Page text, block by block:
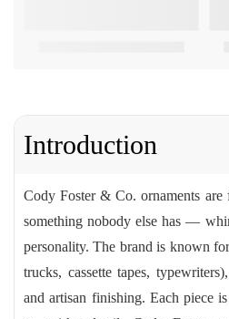
Introduction
Cody Foster & Co. ornaments
something nobody else has —
personality. The brand is known
trucks, cassette tapes,
and artisan finishing. Each piece is